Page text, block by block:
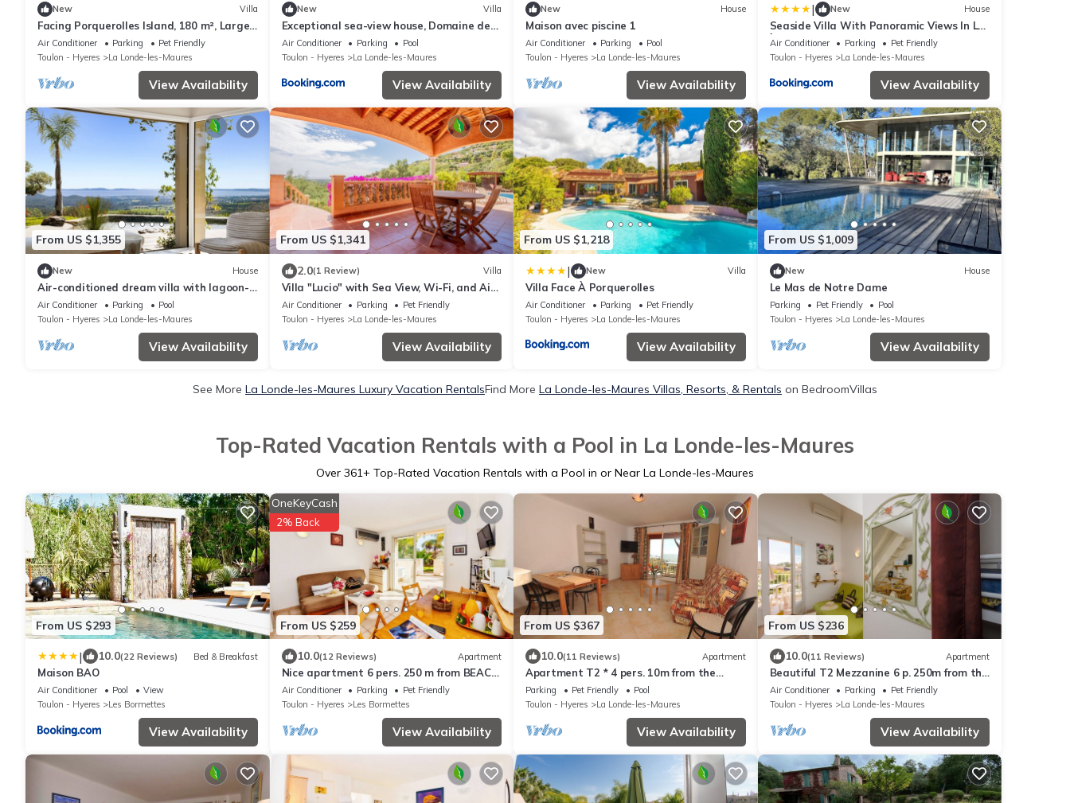
New Villa
Facing Porquerolles Island, 180 m², Large
Pool, 50 m from Beach, Sea View
Air Conditioner Parking
Pet Friendly
Toulon - Hyeres
La Londe-les-Maures
View Availability
New Villa
Exceptional sea-view house, Domaine de
Valcros
Air Conditioner Parking
Pool
Toulon - Hyeres
La Londe-les-Maures
View Availability
New House
Maison avec piscine 1
Air Conditioner Parking
Pool
Toulon - Hyeres
La Londe-les-Maures
View Availability
| New House
Seaside Villa With Panoramic Views In Les
Îles D'or
Air Conditioner Parking
Pet Friendly
Toulon - Hyeres
La Londe-les-Maures
View Availability
From US $1,355
New House
Air-conditioned dream villa with lagoon-
style pool and sea view for 6 guests in La
Londe-les-Maures
Air Conditioner Parking
Pool
Toulon - Hyeres
La Londe-les-Maures
View Availability
From US $1,341
2.0(1 Review) Villa
Villa "Lucio" with Sea View, Wi-Fi, and Air
Conditioning
Air Conditioner Parking
Pet Friendly
Toulon - Hyeres
La Londe-les-Maures
View Availability
From US $1,218
| New Villa
Villa Face À Porquerolles
Air Conditioner Parking
Pet Friendly
Toulon - Hyeres
La Londe-les-Maures
View Availability
From US $1,009
New House
Le Mas de Notre Dame
Parking Pet Friendly
Pool
Toulon - Hyeres
La Londe-les-Maures
View Availability
See More La Londe-les-Maures Luxury Vacation RentalsFind More La Londe-les-Maures Villas, Resorts, & Rentals on BedroomVillas
Top-Rated Vacation Rentals with a Pool in La Londe-les-Maures
Over 361+ Top-Rated Vacation Rentals with a Pool in or Near La Londe-les-Maures
From US $293
| 10.0(22 Reviews) Bed & Breakfast
Maison BAO
Air Conditioner Pool
View
Toulon - Hyeres
Les Bormettes
View Availability
From US $259
OneKeyCash
2% Back
10.0(12 Reviews) Apartment
Nice apartment 6 pers. 250 m from BEACH
with HEATED SWIMMING POOL and
TENNIS (6)
Air Conditioner Parking
Pet Friendly
Toulon - Hyeres
Les Bormettes
View Availability
From US $367
10.0(11 Reviews) Apartment
Apartment T2 * 4 pers. 10m from the
BEACH with SEA VIEW & HEATED POOL (4)
Parking Pet Friendly
Pool
Toulon - Hyeres
La Londe-les-Maures
View Availability
From US $236
10.0(11 Reviews) Apartment
Beautiful T2 Mezzanine 6 p. 250m from the
BEACH with HEATED POOL & TENNIS (205)
Air Conditioner Parking
Pet Friendly
Toulon - Hyeres
La Londe-les-Maures
View Availability